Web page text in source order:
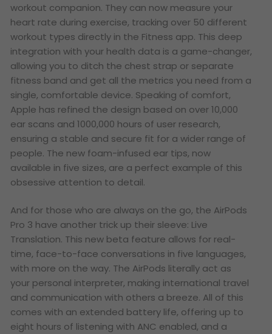
workout companion. They can now measure your
heart rate during exercise, tracking over 50 different
workout types directly in the Fitness app. This deep
integration with your health data is a game-changer,
allowing you to ditch the chest strap or separate
fitness band and get all the metrics you need from a
single, comfortable device. Speaking of comfort,
Apple has refined the design based on over 10,000
ear scans and 1000,000 hours of user research,
ensuring a stable and secure fit for a wider range of
people. The new foam-infused ear tips, now
available in five sizes, are a perfect example of this
obsessive attention to detail.
And for those who are always on the go, the AirPods
Pro 3 have another trick up their sleeve: Live
Translation. This new beta feature allows for real-
time, face-to-face conversations in five languages,
with more on the way. The AirPods literally act as
your personal interpreter, making international travel
and communication with others a breeze. All of this
comes with an extended battery life, offering up to
eight hours of listening with ANC enabled, and a